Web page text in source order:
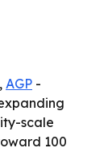
AGP -
scale
100